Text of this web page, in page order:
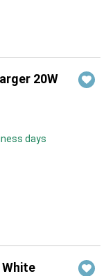
20W
days
White